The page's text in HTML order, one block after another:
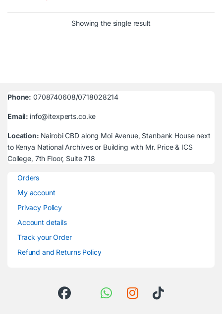
Showing the single result
Phone: 0708740608/0718028214
Email: info@itexperts.co.ke
Location: Nairobi CBD along Moi Avenue, Stanbank House next
to Kenya National Archives or Building with Mr. Price & ICS
College, 7th Floor, Suite 718
Orders
My account
Privacy Policy
Account details
Track your Order
Refund and Returns Policy